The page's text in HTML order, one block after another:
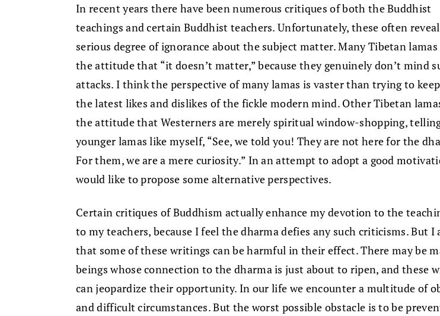
In recent years there have been numerous critiques of both the Buddhist
teachings and certain Buddhist teachers. Unfortunately, these often
serious degree of ignorance about the subject matter. Many Tibetan
the attitude that “it doesn’t matter,” because they genuinely don’t mind
attacks. I think the perspective of many lamas is vaster than trying to
the latest likes and dislikes of the fickle modern mind. Other Tibetan
the attitude that Westerners are merely spiritual window-shopping,
younger lamas like myself, “See, we told you! They are not here for the
For them, we are a mere curiosity.” In an attempt to adopt a good
would like to propose some alternative perspectives.
Certain critiques of Buddhism actually enhance my devotion to the
to my teachers, because I feel the dharma defies any such criticisms. But I
that some of these writings can be harmful in their effect. There may be
beings whose connection to the dharma is just about to ripen, and these
can jeopardize their opportunity. In our life we encounter a multitude of
and difficult circumstances. But the worst possible obstacle is to be